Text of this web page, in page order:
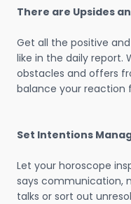
There are Upsides
Get all the positive
like in the daily report.
obstacles and offers
balance your reaction
Set Intentions
Let your horoscope
says communication,
talks or sort out